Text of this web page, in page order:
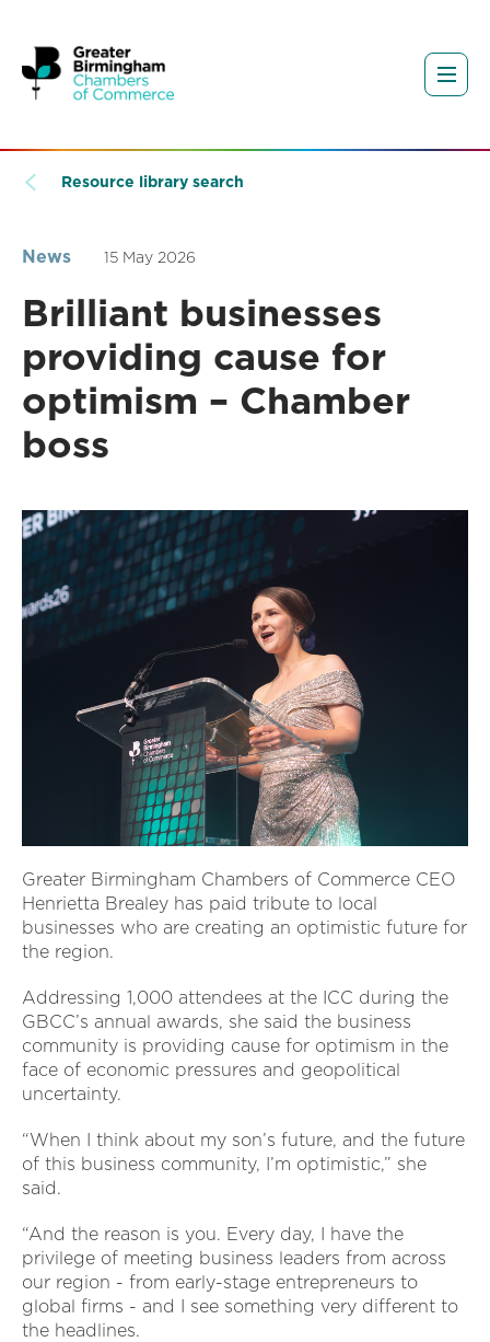
Resource library search
News 15 May 2026
Brilliant businesses
providing cause for
optimism – Chamber
boss
Greater Birmingham Chambers of Commerce CEO
Henrietta Brealey has paid tribute to local
businesses who are creating an optimistic future for
the region.
Addressing 1,000 attendees at the ICC during the
GBCC’s annual awards, she said the business
community is providing cause for optimism in the
face of economic pressures and geopolitical
uncertainty.
“When I think about my son’s future, and the future
of this business community, I’m optimistic,” she
said.
“And the reason is you. Every day, I have the
privilege of meeting business leaders from across
our region - from early-stage entrepreneurs to
global firms - and I see something very different to
the headlines.